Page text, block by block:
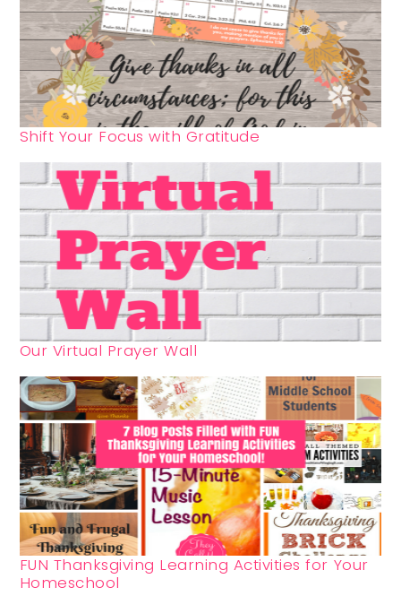
Shift Your Focus with Gratitude
Our Virtual Prayer Wall
FUN Thanksgiving Learning Activities for Your
Homeschool